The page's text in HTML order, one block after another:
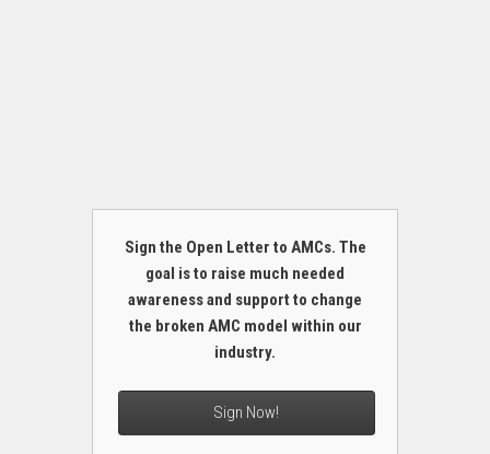
Sign the Open Letter to AMCs. The
goal is to raise much needed
awareness and support to change
the broken AMC model within our
industry.
Sign Now!